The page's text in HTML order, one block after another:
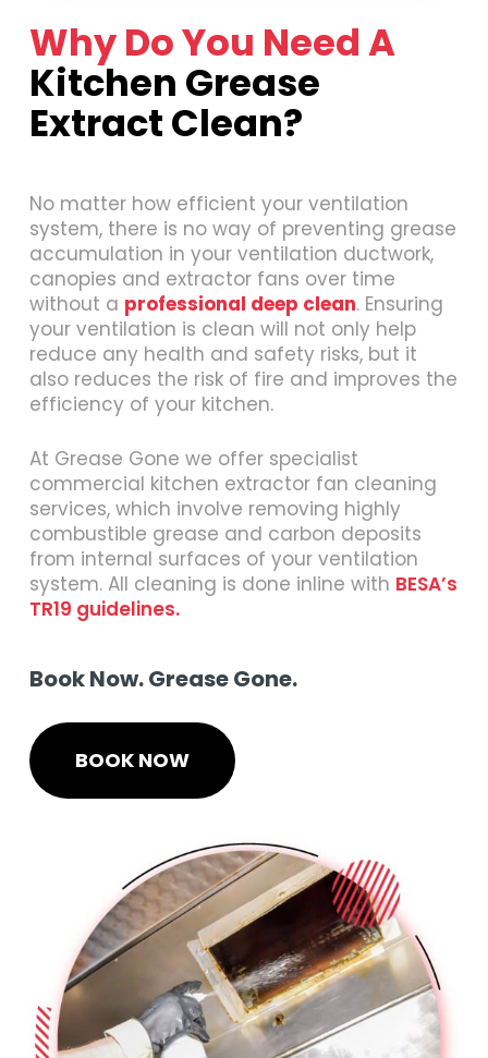
Why Do You Need A
Kitchen Grease
Extract Clean?
No matter how efficient your ventilation
system, there is no way of preventing grease
accumulation in your ventilation ductwork,
canopies and extractor fans over time
without a professional deep clean. Ensuring
your ventilation is clean will not only help
reduce any health and safety risks, but it
also reduces the risk of fire and improves the
efficiency of your kitchen.
At Grease Gone we offer specialist
commercial kitchen extractor fan cleaning
services, which involve removing highly
combustible grease and carbon deposits
from internal surfaces of your ventilation
system. All cleaning is done inline with BESA’s
TR19 guidelines.
Book Now. Grease Gone.
BOOK NOW